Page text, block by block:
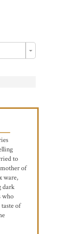
to
of
ware,
dark
who
of